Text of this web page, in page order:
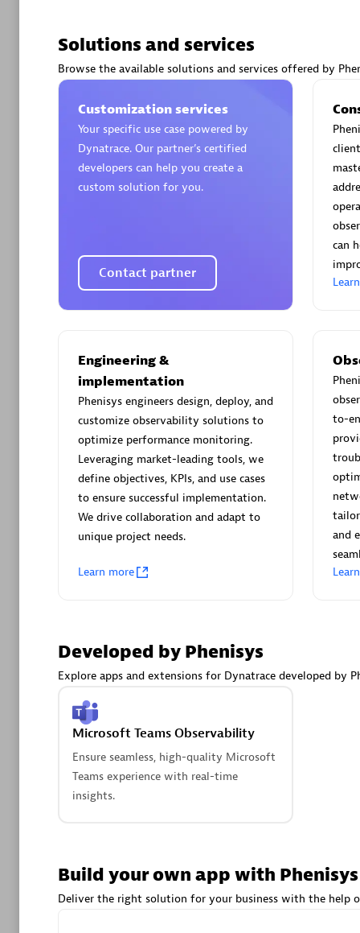
Arctiq
Certified
Certified
Partner
Solutions and services
Browse the available solutions and services offered by
Customization services
Your specific use case powered by
Dynatrace. Our partner’s certified
developers can help you create a
custom solution for you.
Contact partner
can
Engineering &
implementation
Phenisys engineers design, deploy, and
customize observability solutions to
optimize performance monitoring.
Leveraging market-leading tools, we
define objectives, KPIs, and use cases
to ensure successful implementation.
We drive collaboration and adapt to
unique project needs.
Learn more
to-
and
Developed by Phenisys
Explore apps and extensions for Dynatrace developed by
Microsoft Teams Observability
Ensure seamless, high-quality Microsoft
Teams experience with real-time
insights.
Build your own app with Phenisys
Deliver the right solution for your business with the help